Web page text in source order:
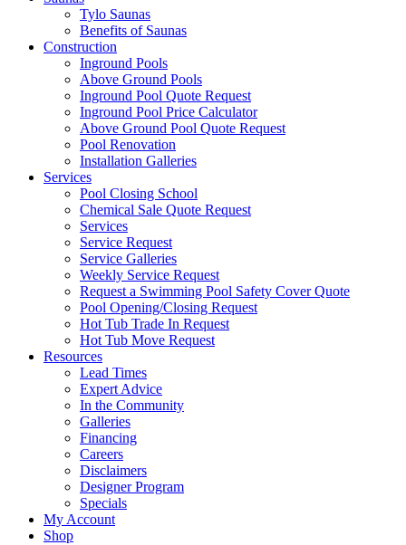
Tylo Saunas
Benefits of Saunas
Construction
Inground Pools
Above Ground Pools
Inground Pool Quote Request
Inground Pool Price Calculator
Above Ground Pool Quote Request
Pool Renovation
Installation Galleries
Services
Pool Closing School
Chemical Sale Quote Request
Services
Service Request
Service Galleries
Weekly Service Request
Request a Swimming Pool Safety Cover Quote
Pool Opening/Closing Request
Hot Tub Trade In Request
Hot Tub Move Request
Resources
Lead Times
Expert Advice
In the Community
Galleries
Financing
Careers
Disclaimers
Designer Program
Specials
My Account
Shop